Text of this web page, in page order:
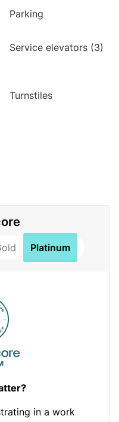
Parking
Service elevators (3)
Turnstiles
Platinum
in a work